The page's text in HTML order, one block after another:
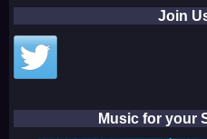
Join
Music for your